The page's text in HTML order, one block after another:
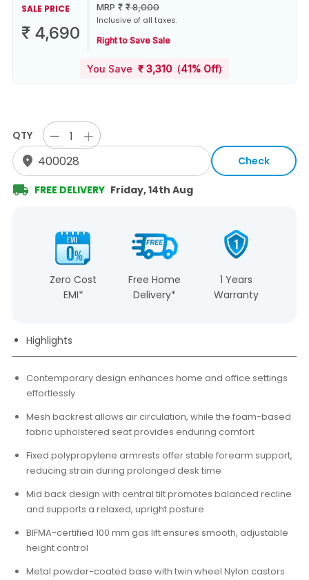
SALE PRICE
₹ 4,690
MRP ₹ ₹8,000
Inclusive of all taxes.
Right to Save Sale
You Save ₹ 3,310 (41% Off)
Check
QTY
FREE DELIVERY Friday, 14th Aug
Zero Cost
EMI*
Free Home
Delivery*
1 Years
Warranty
Highlights
Contemporary design enhances home and office settings
effortlessly
Mesh backrest allows air circulation, while the foam-based
fabric upholstered seat provides enduring comfort
Fixed polypropylene armrests offer stable forearm support,
reducing strain during prolonged desk time
Mid back design with central tilt promotes balanced recline
and supports a relaxed, upright posture
BIFMA-certified 100 mm gas lift ensures smooth, adjustable
height control
Metal powder-coated base with twin wheel Nylon castors